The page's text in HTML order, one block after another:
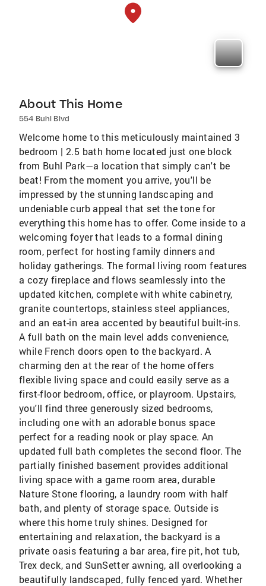
About This Home
554 Buhl Blvd
Welcome home to this meticulously maintained 3
bedroom | 2.5 bath home located just one block
from Buhl Park—a location that simply can't be
beat! From the moment you arrive, you'll be
impressed by the stunning landscaping and
undeniable curb appeal that set the tone for
everything this home has to offer. Come inside to a
welcoming foyer that leads to a formal dining
room, perfect for hosting family dinners and
holiday gatherings. The formal living room features
a cozy fireplace and flows seamlessly into the
updated kitchen, complete with white cabinetry,
granite countertops, stainless steel appliances,
and an eat-in area accented by beautiful built-ins.
A full bath on the main level adds convenience,
while French doors open to the backyard. A
charming den at the rear of the home offers
flexible living space and could easily serve as a
first-floor bedroom, office, or playroom. Upstairs,
you'll find three generously sized bedrooms,
including one with an adorable bonus space
perfect for a reading nook or play space. An
updated full bath completes the second floor. The
partially finished basement provides additional
living space with a game room area, durable
Nature Stone flooring, a laundry room with half
bath, and plenty of storage space. Outside is
where this home truly shines. Designed for
entertaining and relaxation, the backyard is a
private oasis featuring a bar area, fire pit, hot tub,
Trex deck, and SunSetter awning, all overlooking a
beautifully landscaped, fully fenced yard. Whether